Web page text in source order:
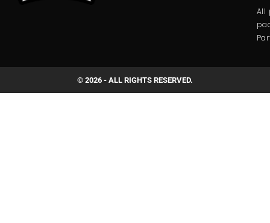
All
© 2026 - ALL RIGHTS RESERVED.